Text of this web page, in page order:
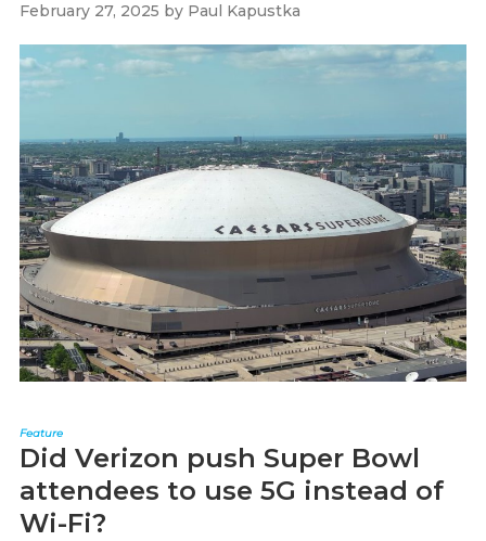
February 27, 2025 by Paul Kapustka
Feature
Did Verizon push Super Bowl
attendees to use 5G instead of
Wi-Fi?